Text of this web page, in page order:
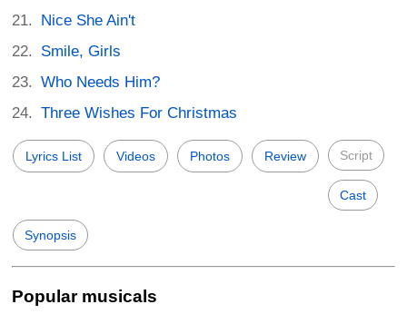
Nice She Ain't
Smile, Girls
Who Needs Him?
Three Wishes For Christmas
Lyrics List Videos Photos Review Script
Cast
Synopsis
Popular musicals